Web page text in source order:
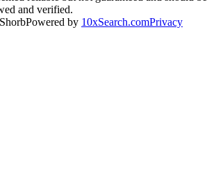
and verified.
Powered by 10xSearch.comPrivacy